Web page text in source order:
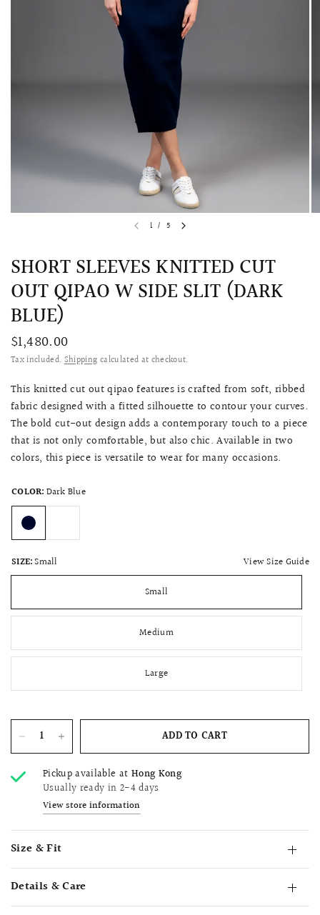
1 / 5
SHORT SLEEVES KNITTED CUT
OUT QIPAO W SIDE SLIT (DARK
BLUE)
$1,480.00
Tax included.Shipping calculated at checkout.
This knitted cut out qipao features is crafted from soft, ribbed
fabric designed with a fitted silhouette to contour your curves.
The bold cut-out design adds a contemporary touch to a piece
that is not only comfortable, but also chic. Available in two
colors, this piece is versatile to wear for many occasions.
COLOR: Dark Blue
SIZE:Small View Size Guide
Small
Medium
Large
ADD TO CART
Pickup available at Hong Kong
Usually ready in 2-4 days
View store information
Size & Fit
Details & Care
LACE MERMAID QIPAO
SNOWDROP II